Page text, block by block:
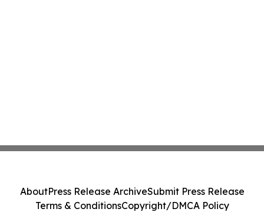
AboutPress Release ArchiveSubmit Press Release
Terms & ConditionsCopyright/DMCA Policy